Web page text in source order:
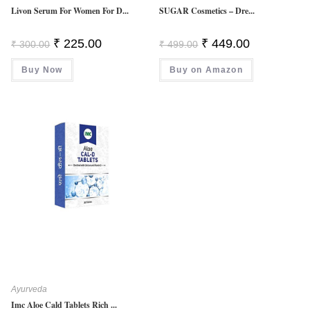
Livon Serum For Women For D...
₹300.00 Original
Price
Was:
₹ 300.00.
₹ 225.00Current
Buy Now
SUGAR Cosmetics – Dre...
₹499.00 Original
Price
Was:
₹ 499.00.
₹ 449.00Current
Is:
Buy on Amazon
Ayurveda
Imc Aloe Cald Tablets Rich ...